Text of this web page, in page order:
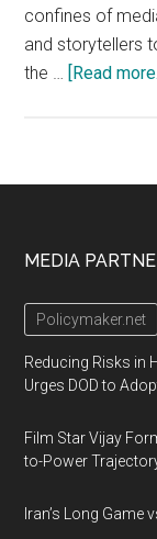
confines of
and storytellers
the … [Read
Footer
MEDIA
Policymaker.net
Reducing Risks in
Urges DOD to
Film Star Vijay
to-Power
Iran’s Long Game